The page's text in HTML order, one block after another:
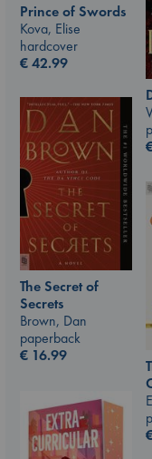
Prince of Swords
Kova, Elise
hardcover
€42.99
The Secret of
Secrets
Brown, Dan
paperback
€ 16.99